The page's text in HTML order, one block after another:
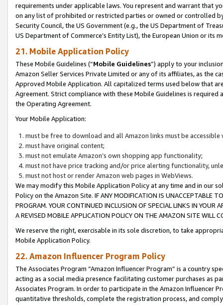
requirements under applicable laws. You represent and warrant that
on any list of prohibited or restricted parties or owned or controlled
Security Council, the US Government (e.g., the US Department of
US Department of Commerce’s Entity List), the European Union or
21. Mobile Application Policy
These Mobile Guidelines (“Mobile Guidelines”) apply to your
Amazon Seller Services Private Limited or any of its affiliates, as the
Approved Mobile Application. All capitalized terms used below that
Agreement. Strict compliance with these Mobile Guidelines is
the Operating Agreement.
Your Mobile Application:
must be free to download and all Amazon links must be
must have original content;
must not emulate Amazon’s own shopping app functionality;
must not have price tracking and/or price alerting functionality,
must not host or render Amazon web pages in WebViews.
We may modify this Mobile Application Policy at any time and in our
Policy on the Amazon Site. IF ANY MODIFICATION IS UNACCEPTABLE
PROGRAM. YOUR CONTINUED INCLUSION OF SPECIAL LINKS IN
A REVISED MOBILE APPLICATION POLICY ON THE AMAZON SITE WILL
We reserve the right, exercisable in its sole discretion, to take
Mobile Application Policy.
22. Amazon Influencer Program Policy
The Associates Program “Amazon Influencer Program” is a country
acting as a social media presence facilitating customer purchases as
Associates Program. In order to participate in the Amazon Influencer
quantitative thresholds, complete the registration process, and